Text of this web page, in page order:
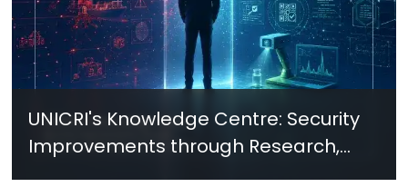
UNICRI's Knowledge Centre: Security
Improvements through Research,
Technology and Innovation (SIRIO)